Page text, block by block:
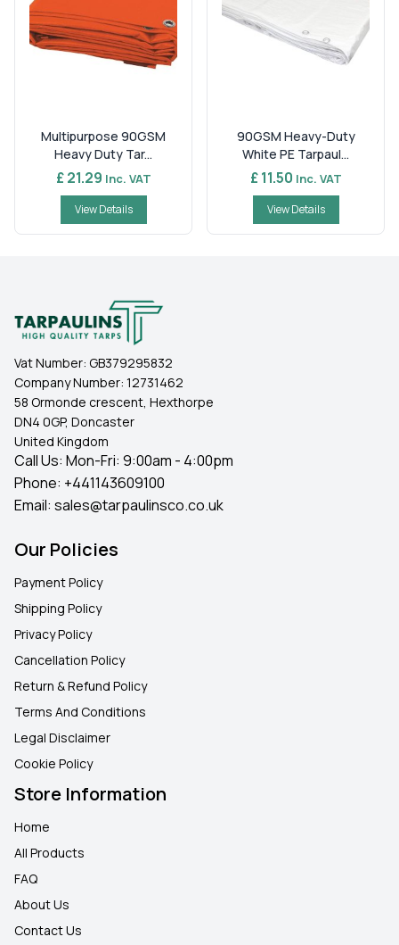
Multipurpose 90GSM
Heavy Duty Tar...
£ 21.29 Inc. VAT
View Details
90GSM Heavy-Duty
White PE Tarpaul...
£ 11.50 Inc. VAT
View Details
Vat Number: GB379295832
Company Number: 12731462
58 Ormonde crescent, Hexthorpe
DN4 0GP, Doncaster
United Kingdom
Call Us: Mon-Fri: 9:00am - 4:00pm
Phone: +441143609100
Email: sales@tarpaulinsco.co.uk
Our Policies
Payment Policy
Shipping Policy
Privacy Policy
Cancellation Policy
Return & Refund Policy
Terms And Conditions
Legal Disclaimer
Cookie Policy
Store Information
Home
All Products
FAQ
About Us
Contact Us